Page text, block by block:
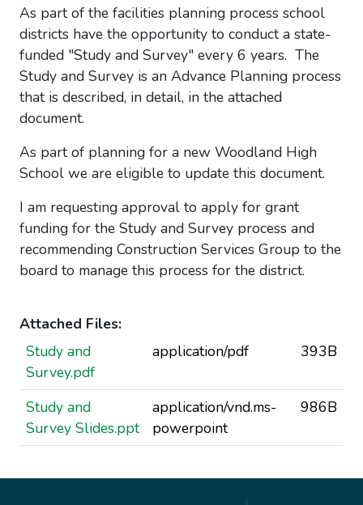
As part of the facilities planning process school
districts have the opportunity to conduct a state-
funded "Study and Survey" every 6 years. The
Study and Survey is an Advance Planning process
that is described, in detail, in the attached
document.
As part of planning for a new Woodland High
School we are eligible to update this document.
I am requesting approval to apply for grant
funding for the Study and Survey process and
recommending Construction Services Group to the
board to manage this process for the district.
Attached Files:
Study and
Survey.pdf
application/pdf 393B
Study and
Survey Slides.ppt
application/vnd.ms-
powerpoint
986B